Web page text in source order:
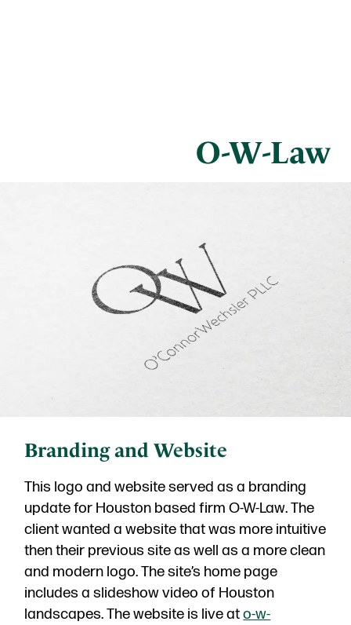
O-W-Law
Branding and Website
This logo and website served as a branding
update for Houston based firm O-W-Law. The
client wanted a website that was more intuitive
then their previous site as well as a more clean
and modern logo. The site’s home page
includes a slideshow video of Houston
landscapes. The website is live ato-w-